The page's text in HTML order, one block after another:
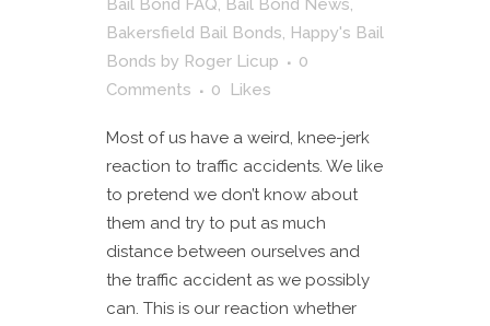
Bail Bond FAQ, Bail Bond News,
Bakersfield Bail Bonds, Happy's Bail
Bonds by Roger Licup
0
Comments
0 Likes
Most of us have a weird, knee-jerk
reaction to traffic accidents. We like
to pretend we don’t know about
them and try to put as much
distance between ourselves and
the traffic accident as we possibly
can. This is our reaction whether